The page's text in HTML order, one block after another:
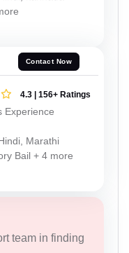
Contact Now
4.3 | 156+ Ratings
Experience
Marathi
Bail + 4 more
team in finding